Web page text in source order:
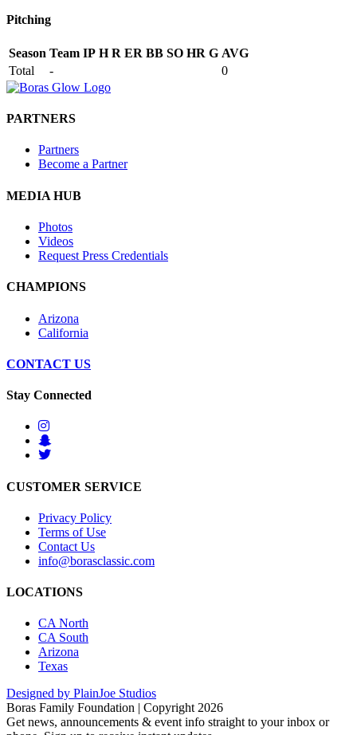
Pitching
Season Team IP H R ER BB SO HR G AVG
Total
- 0
PARTNERS
Partners
Become a Partner
MEDIA HUB
Photos
Videos
Request Press Credentials
CHAMPIONS
Arizona
California
CONTACT US
Stay Connected
CUSTOMER SERVICE
Privacy Policy
Terms of Use
Contact Us
info@borasclassic.com
LOCATIONS
CA North
CA South
Arizona
Texas
Designed by PlainJoe Studios
Boras Family Foundation | Copyright 2026
Get news, announcements & event info straight to your inbox or